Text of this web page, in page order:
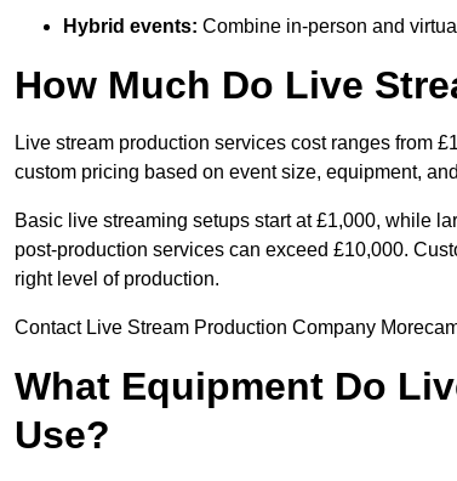
Hybrid events: Combine in-person and
How Much Do Live
Live stream production services cost ranges from
custom pricing based on event size, equipment,
Basic live streaming setups start at £1,000, while
post-production services can exceed £10,000.
right level of production.
Contact Live Stream Production Company
What Equipment Do
Use?